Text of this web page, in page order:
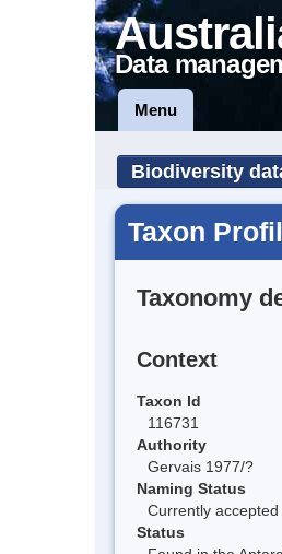
Data
Menu
Biodiversity
Taxon
Taxonomy
Context
Taxon Id
116731
Authority
Gervais 1977/?
Naming Status
Currently
Status